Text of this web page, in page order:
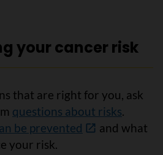
your cancer risk
that are right for you, ask
questions about risks.
be prevented
and what
your risk.